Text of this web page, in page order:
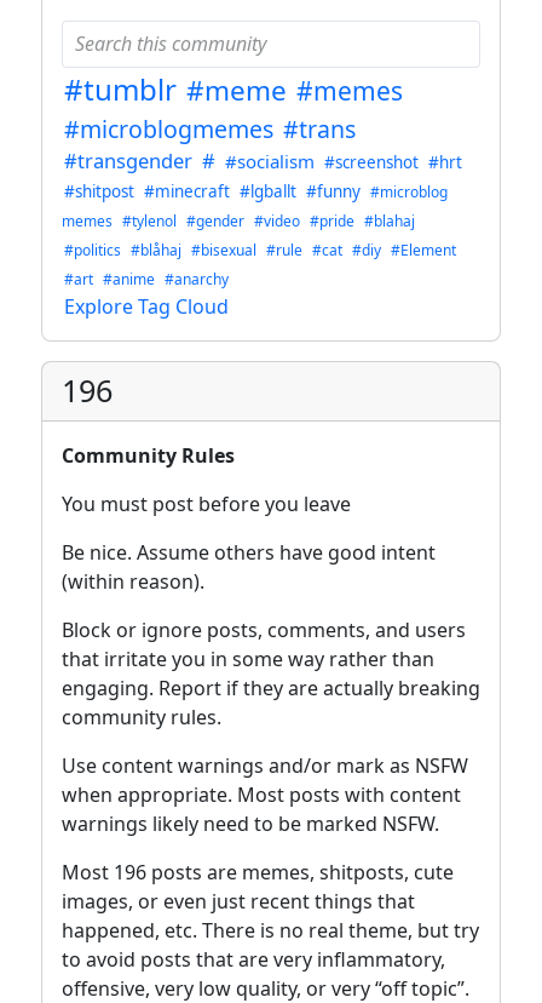
#tumblr #meme #memes
#microblogmemes #trans
#transgender # #socialism #screenshot #hrt
#shitpost #minecraft #lgballt #funny #microblog
memes #tylenol #gender #video #pride #blahaj
#politics #blåhaj #bisexual #rule #cat #diy #Element
#art #anime #anarchy
Explore Tag Cloud
196
Community Rules
You must post before you leave
Be nice. Assume others have good intent
(within reason).
Block or ignore posts, comments, and users
that irritate you in some way rather than
engaging. Report if they are actually breaking
community rules.
Use content warnings and/or mark as NSFW
when appropriate. Most posts with content
warnings likely need to be marked NSFW.
Most 196 posts are memes, shitposts, cute
images, or even just recent things that
happened, etc. There is no real theme, but try
to avoid posts that are very inflammatory,
offensive, very low quality, or very “off topic”.